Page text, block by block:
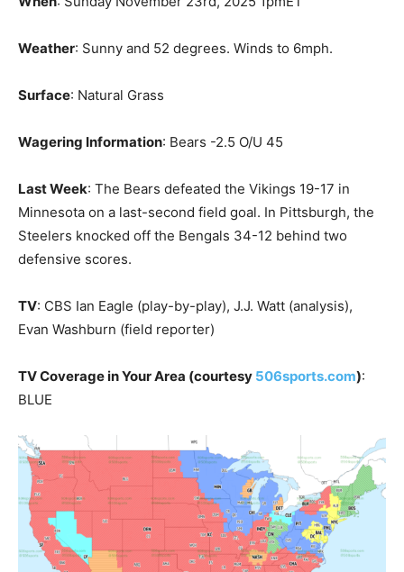
Weather: Sunny and 52 degrees. Winds to 6mph.
Surface: Natural Grass
Wagering Information: Bears -2.5 O/U 45
Last Week: The Bears defeated the Vikings 19-17 in
Minnesota on a last-second field goal. In Pittsburgh, the
Steelers knocked off the Bengals 34-12 behind two
defensive scores.
TV: CBS Ian Eagle (play-by-play), J.J. Watt (analysis),
Evan Washburn (field reporter)
TV Coverage in Your Area (courtesy 506sports.com):
BLUE